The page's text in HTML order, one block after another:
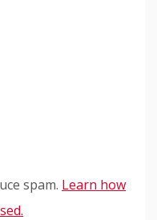
spam. Learn how